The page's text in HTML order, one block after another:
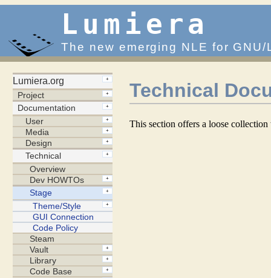
Lumiera
The new emerging NLE for GNU/
Technical
This section offers a loose